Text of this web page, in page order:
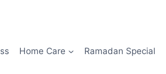
Home Care Ramadan Special